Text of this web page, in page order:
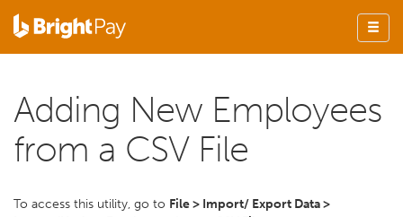
Adding New Employees
from a CSV File
To access this utility, go to File > Import/ Export Data >